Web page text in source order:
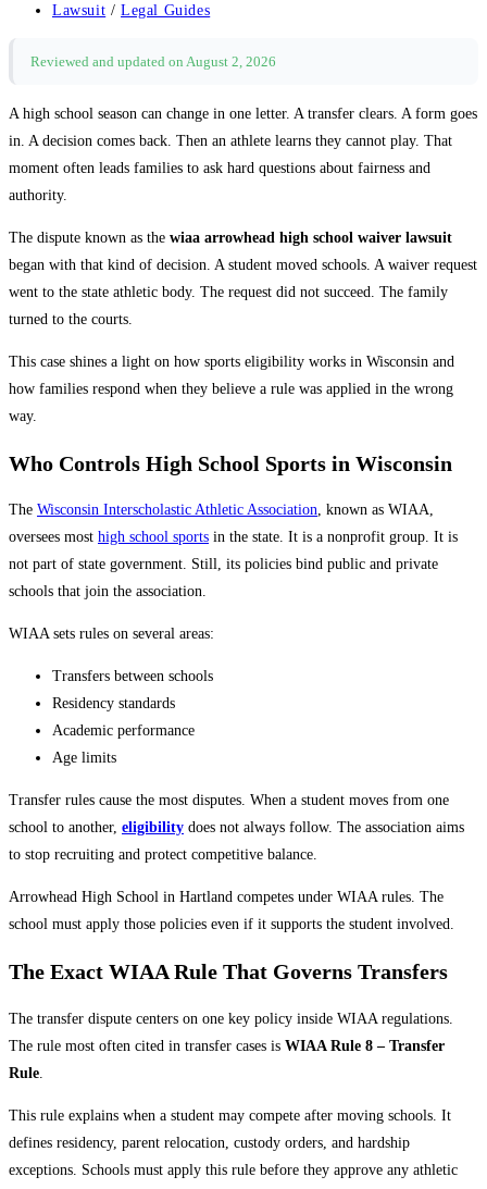
published:
Post
Lawsuit / Legal Guides
Reviewed and updated on August 2, 2026
A high school season can change in one letter. A transfer clears. A form goes
in. A decision comes back. Then an athlete learns they cannot play. That
moment often leads families to ask hard questions about fairness and
authority.
The dispute known as the wiaa arrowhead high school waiver lawsuit
began with that kind of decision. A student moved schools. A waiver request
went to the state athletic body. The request did not succeed. The family
turned to the courts.
This case shines a light on how sports eligibility works in Wisconsin and
how families respond when they believe a rule was applied in the wrong
way.
Who Controls High School Sports in Wisconsin
The Wisconsin Interscholastic Athletic Association, known as WIAA,
oversees most high school sports in the state. It is a nonprofit group. It is
not part of state government. Still, its policies bind public and private
schools that join the association.
WIAA sets rules on several areas:
Transfers between schools
Residency standards
Academic performance
Age limits
Transfer rules cause the most disputes. When a student moves from one
school to another, eligibility does not always follow. The association aims
to stop recruiting and protect competitive balance.
Arrowhead High School in Hartland competes under WIAA rules. The
school must apply those policies even if it supports the student involved.
The Exact WIAA Rule That Governs Transfers
The transfer dispute centers on one key policy inside WIAA regulations.
The rule most often cited in transfer cases is WIAA Rule 8 – Transfer
Rule
This rule explains when a student may compete after moving schools. It
defines residency, parent relocation, custody orders, and hardship
exceptions. Schools must apply this rule before they approve any athletic